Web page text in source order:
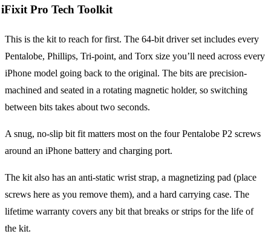
iFixit Pro Tech Toolkit
This is the kit to reach for first. The 64-bit driver set includes every
Pentalobe, Phillips, Tri-point, and Torx size you’ll need across every
iPhone model going back to the original. The bits are precision-
machined and seated in a rotating magnetic holder, so switching
between bits takes about two seconds.
A snug, no-slip bit fit matters most on the four Pentalobe P2 screws
around an iPhone battery and charging port.
The kit also has an anti-static wrist strap, a magnetizing pad (place
screws here as you remove them), and a hard carrying case. The
lifetime warranty covers any bit that breaks or strips for the life of
the kit.